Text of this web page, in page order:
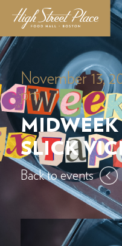
November 13,
pm
SLICK
Back to events